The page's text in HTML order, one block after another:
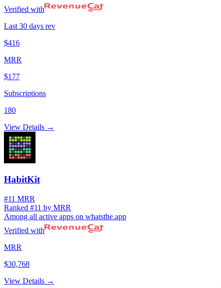
Verified with
Last 30 days rev
$416
MRR
$177
Subscriptions
180
View Details →
HabitKit
#11 MRR
Ranked #11 by MRR
Among all active apps on whatsthe.app
Verified with
MRR
$30,768
View Details →